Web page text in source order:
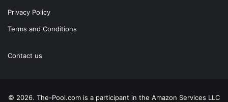
Privacy Policy
Terms and Conditions
Contact us
© 2026. The-Pool.com is a participant in the Amazon Services LLC